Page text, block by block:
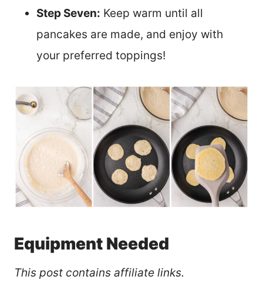
Step Seven: Keep warm until all
pancakes are made, and enjoy with
your preferred toppings!
Equipment Needed
This post contains affiliate links.